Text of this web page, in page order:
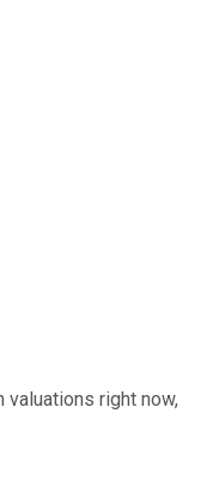
valuations right now,